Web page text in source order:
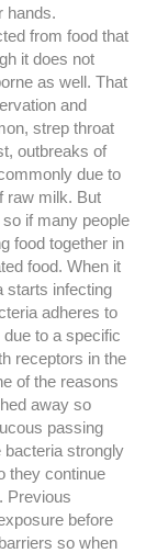
hands.
from food that
it does not
as well. That
and
strep throat
outbreaks of
due to
raw milk. But
if many people
food together in
food. When it
starts infecting
adheres to
to a specific
receptors in the
of the reasons
away so
passing
bacteria strongly
they continue
Previous
before
so when